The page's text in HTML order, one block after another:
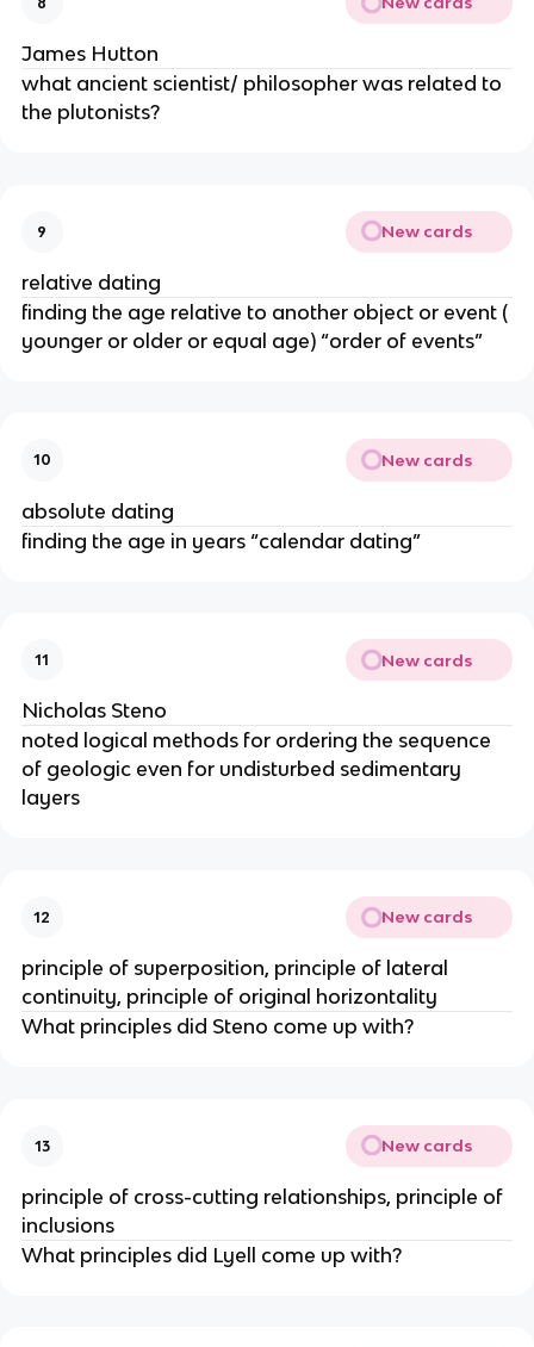
James Hutton
what ancient scientist/ philosopher was related to
the plutonists?
9 New cards
relative dating
finding the age relative to another object or event (
younger or older or equal age) “order of events”
10 New cards
absolute dating
finding the age in years “calendar dating”
11 New cards
Nicholas Steno
noted logical methods for ordering the sequence
of geologic even for undisturbed sedimentary
layers
12 New cards
principle of superposition, principle of lateral
continuity, principle of original horizontality
What principles did Steno come up with?
13 New cards
principle of cross-cutting relationships, principle of
inclusions
What principles did Lyell come up with?